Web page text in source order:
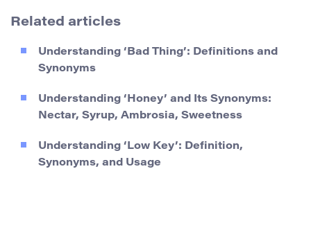
Related articles
Understanding ‘Bad Thing’: Definitions and
Synonyms
Understanding ‘Honey’ and Its Synonyms:
Nectar, Syrup, Ambrosia, Sweetness
Understanding ‘Low Key’: Definition,
Synonyms, and Usage